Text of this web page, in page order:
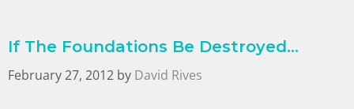
If The Foundations Be Destroyed…
February 27, 2012 by David Rives